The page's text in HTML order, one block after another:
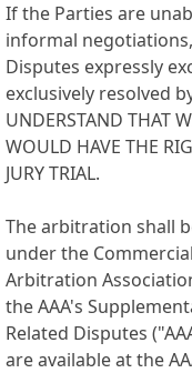
If the Parties are
informal
Disputes expressly
exclusively resolved
UNDERSTAND THAT
WOULD HAVE THE
JURY TRIAL.
The arbitration shall
under the
Arbitration
the AAA's
Related Disputes
are available at the